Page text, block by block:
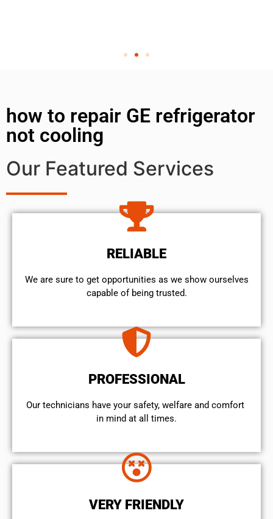
how to repair GE refrigerator
not cooling
Our Featured Services
RELIABLE
We are sure to get opportunities as we show ourselves
capable of being trusted.
PROFESSIONAL
Our technicians have your safety, welfare and comfort ​
in mind at all times.
VERY FRIENDLY